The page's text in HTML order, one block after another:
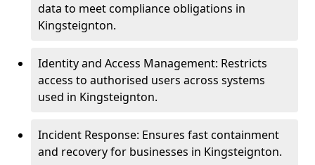
data to meet compliance obligations in
Kingsteignton.
Identity and Access Management: Restricts
access to authorised users across systems
used in Kingsteignton.
Incident Response: Ensures fast containment
and recovery for businesses in Kingsteignton.